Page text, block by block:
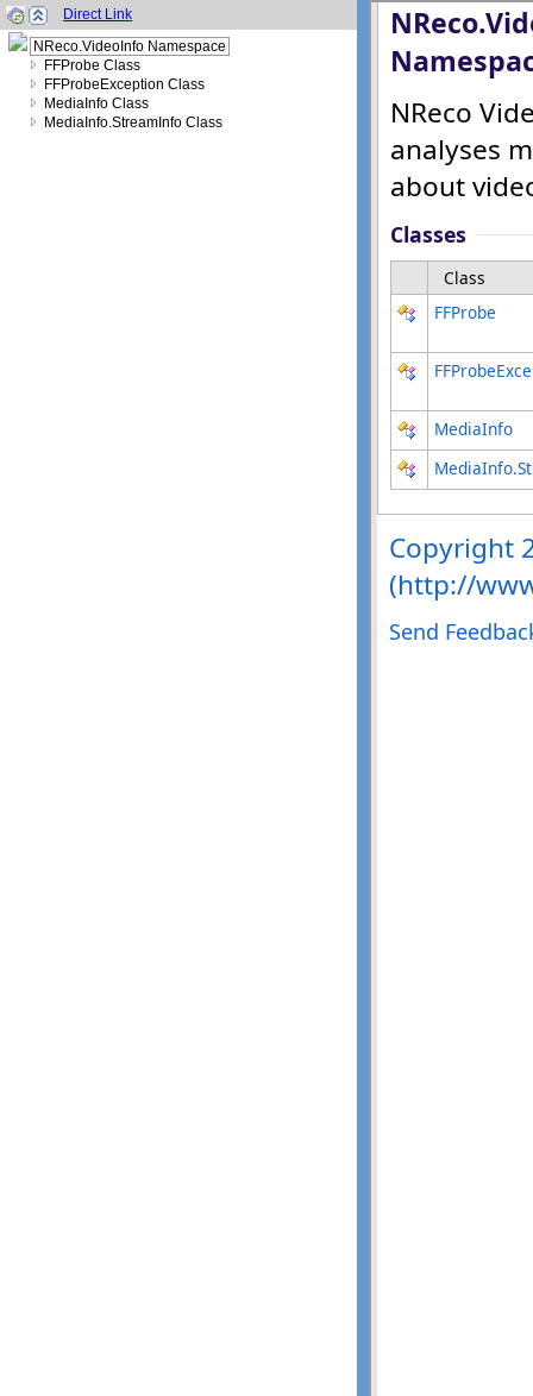
Direct Link
NReco.VideoInfo Namespace
FFProbe Class
FFProbeException Class
MediaInfo Class
MediaInfo.StreamInfo Class